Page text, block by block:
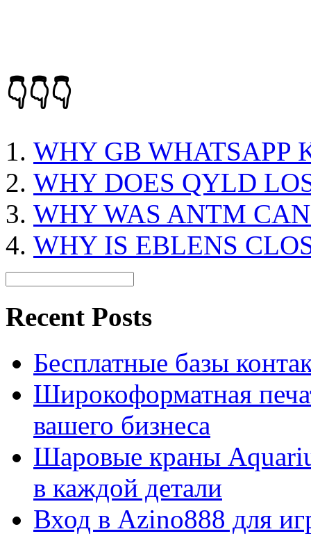
👇👇👇
WHY GB WHATSAPP
WHY DOES QYLD
WHY WAS ANTM
WHY IS EBLENS
Recent Posts
Бесплатные базы
Широкоформатная
вашего бизнеса
Шаровые краны
в каждой детали
Вход в Azino888 для